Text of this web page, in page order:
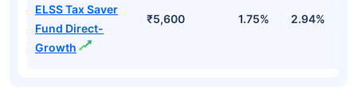
ELSS Tax Saver
Fund Direct-
Growth
₹5,600 1.75% 2.94%